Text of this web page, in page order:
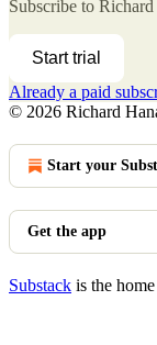
Subscribe to Richard
Start trial
Already a paid
© 2026 Richard
Start your
Get the app
Substack is the